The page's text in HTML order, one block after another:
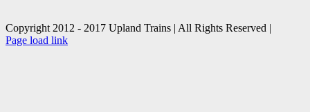
Copyright 2012 - 2017 Upland Trains | All Rights Reserved |
Facebook
X
Page load link